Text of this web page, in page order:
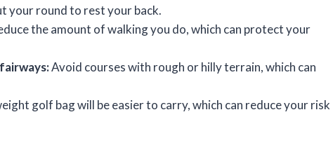
your round to rest your back.
the amount of walking you do, which can protect your
Avoid courses with rough or hilly terrain, which can
golf bag will be easier to carry, which can reduce your risk